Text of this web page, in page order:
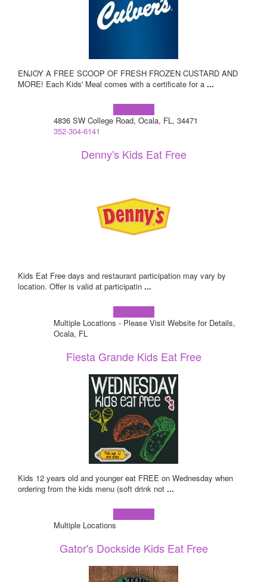
ENJOY A FREE SCOOP OF FRESH FROZEN CUSTARD AND
MORE! Each Kids' Meal comes with a certificate for a ...
4836 SW College Road, Ocala, FL, 34471
352-304-6141
Denny's Kids Eat Free
Kids Eat Free days and restaurant participation may vary by
location. Offer is valid at participatin ...
Multiple Locations - Please Visit Website for Details,
Ocala, FL
Fiesta Grande Kids Eat Free
Kids 12 years old and younger eat FREE on Wednesday when
ordering from the kids menu (soft drink not ...
Multiple Locations
Gator's Dockside Kids Eat Free